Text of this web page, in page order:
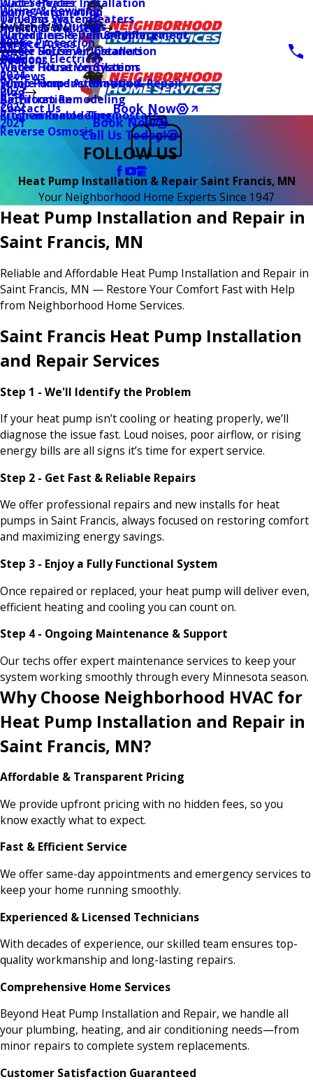
Tankless Water Heaters
Water Line Repair & Replacement
Water Softener Installation
Water Filtration Systems
Sump Pump Installation & Repair
Bathroom Remodeling
Kitchen Remodeling
Reverse Osmosis
Wiring & Rewiring
Switches & Outlets
Surge Protection
Outdoor Electrical
Home Automation
Health & Wellness
UV Lamp Systems
Humidifiers & Dehumidifiers
Whole House Air Cleaners
Whole House Ventilation
Whole Home Automation
Air Filtration
Programmable Thermostats
Service Areas
Coupons
Reviews
Blog
Main Menu
2026
2025
2024
2023
2022
2021
Contact Us
Book Now
Call Us Today!
FOLLOW US
Book Now
Heat Pump Installation & Repair Saint Francis, MN
Your Neighborhood Home Experts Since 1947
Heat Pump Installation and Repair in
Saint Francis, MN
Reliable and Affordable Heat Pump Installation and Repair in
Saint Francis, MN — Restore Your Comfort Fast with Help
from Neighborhood Home Services.
Saint Francis Heat Pump Installation
and Repair Services
Step 1 - We'll Identify the Problem
If your heat pump isn’t cooling or heating properly, we’ll
diagnose the issue fast. Loud noises, poor airflow, or rising
energy bills are all signs it’s time for expert service.
Step 2 - Get Fast & Reliable Repairs
We offer professional repairs and new installs for heat
pumps in Saint Francis, always focused on restoring comfort
and maximizing energy savings.
Step 3 - Enjoy a Fully Functional System
Once repaired or replaced, your heat pump will deliver even,
efficient heating and cooling you can count on.
Step 4 - Ongoing Maintenance & Support
Our techs offer expert maintenance services to keep your
system working smoothly through every Minnesota season.
Why Choose Neighborhood HVAC for
Heat Pump Installation and Repair in
Saint Francis, MN?
Affordable & Transparent Pricing
We provide upfront pricing with no hidden fees, so you
know exactly what to expect.
Fast & Efficient Service
We offer same-day appointments and emergency services to
keep your home running smoothly.
Experienced & Licensed Technicians
With decades of experience, our skilled team ensures top-
quality workmanship and long-lasting repairs.
Comprehensive Home Services
Beyond Heat Pump Installation and Repair, we handle all
your plumbing, heating, and air conditioning needs—from
minor repairs to complete system replacements.
Customer Satisfaction Guaranteed